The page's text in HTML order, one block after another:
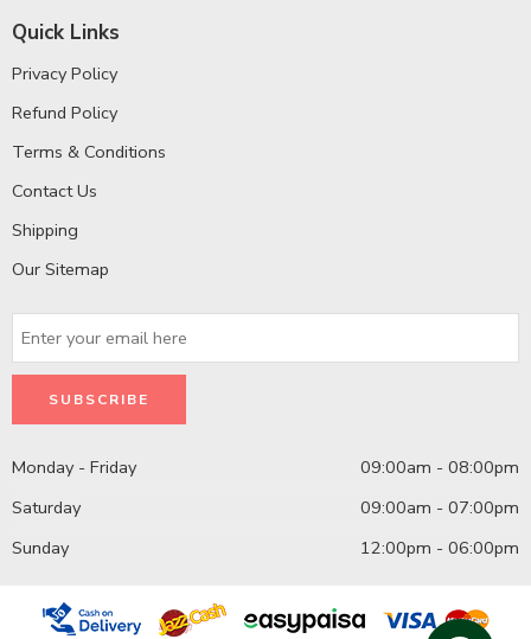
Quick Links
Privacy Policy
Refund Policy
Terms & Conditions
Contact Us
Shipping
Our Sitemap
Monday - Friday
09:00am - 08:00pm
Saturday
09:00am - 07:00pm
Sunday
12:00pm - 06:00pm